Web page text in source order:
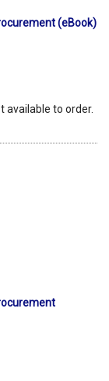
(eBook)
available to order.